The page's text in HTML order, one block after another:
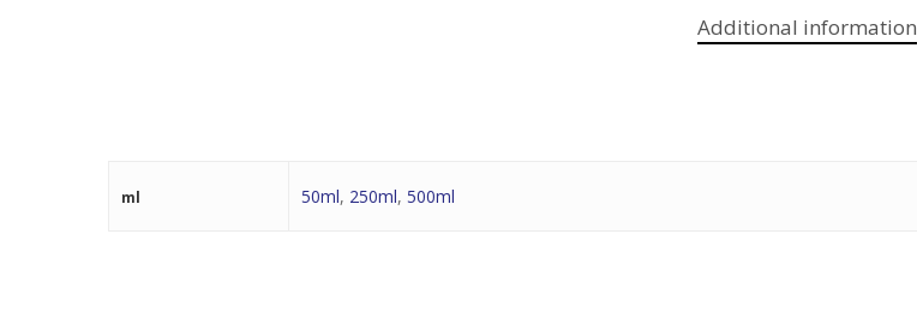
Additional information
ml 50ml, 250ml, 500ml